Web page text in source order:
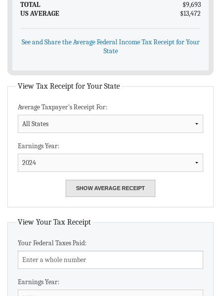
TOTAL
$9,693
US AVERAGE
$13,472
See and Share the Average Federal Income Tax Receipt for Your
State
View Tax Receipt for Your State
Average Taxpayer's Receipt For:
Earnings Year:
View Your Tax Receipt
Your Federal Taxes Paid:
Earnings Year: